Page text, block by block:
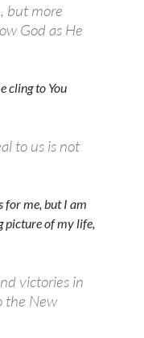
but more
God as He
cling to You
to us is not
for me, but I am
picture of my life,
victories in
the New